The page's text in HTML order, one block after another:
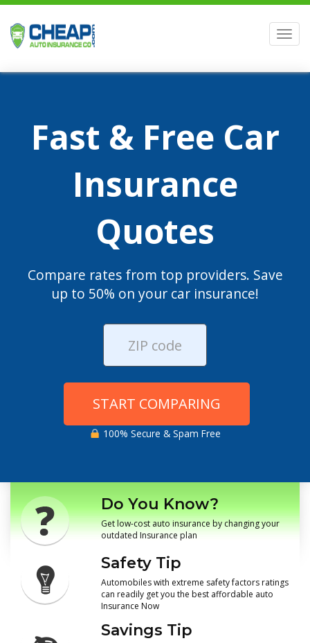
Fast & Free Car
Insurance
Quotes
Compare rates from top providers. Save
up to 50% on your car insurance!
START COMPARING
100% Secure & Spam Free
Do You Know?
Get low-cost auto insurance by changing your
outdated Insurance plan
Safety Tip
Automobiles with extreme safety factors ratings
can readily get you the best affordable auto
Insurance Now
Savings Tip